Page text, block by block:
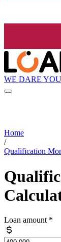
WE DARE
Home
/
Qualification
Loan amount *